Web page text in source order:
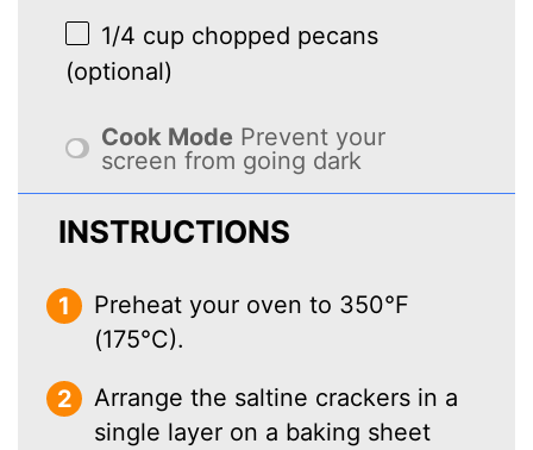
1/4 cup chopped pecans
(optional)
Cook Mode Prevent your
screen from going dark
INSTRUCTIONS
Preheat your oven to 350°F
(175°C).
Arrange the saltine crackers in a
single layer on a baking sheet